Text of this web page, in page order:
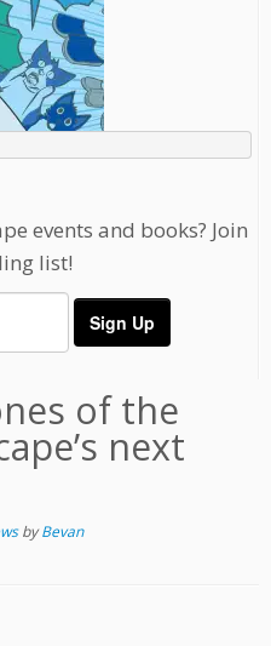
events and books? Join
list!
of the
next
byBevan